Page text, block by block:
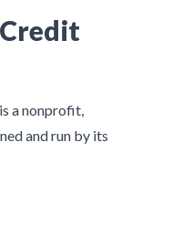
a nonprofit,
and run by its